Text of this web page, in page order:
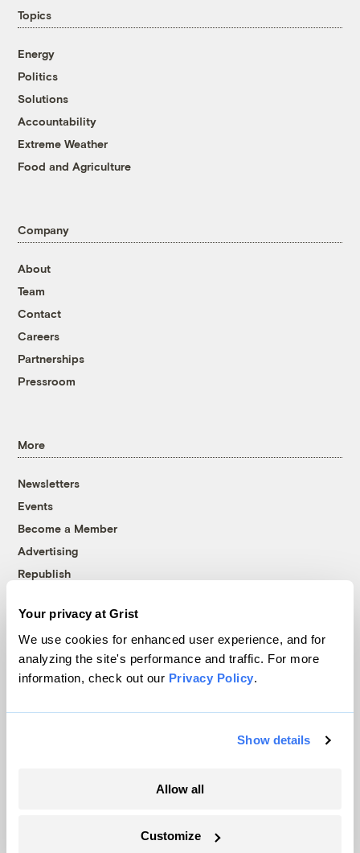
Your privacy at Grist
We use cookies for enhanced user experience, and for
analyzing the site's performance and traffic. For more
information, check out our Privacy Policy.
Show details
Allow all
Customize
Topics
Energy
Politics
Solutions
Accountability
Extreme Weather
Food and Agriculture
Company
About
Team
Contact
Careers
Partnerships
Pressroom
More
Newsletters
Events
Become a Member
Advertising
Republish
© 1999-2026 Grist Magazine, Inc. All rights reserved.
Grist is powered byWordPress VIP